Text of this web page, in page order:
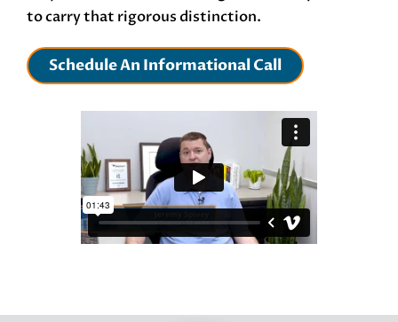
to carry that rigorous distinction.
Schedule An Informational Call